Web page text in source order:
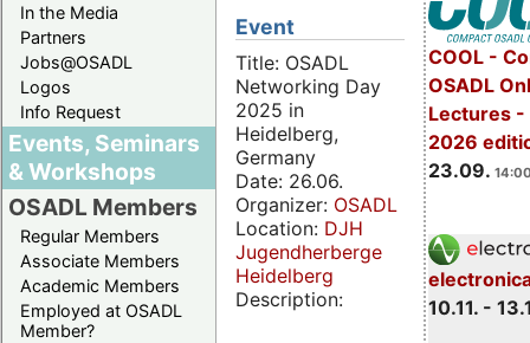
In the Media
Partners
Jobs@OSADL
Logos
Info Request
Events, Seminars
& Workshops
OSADL Members
Regular Members
Associate Members
Academic Members
Employed at OSADL
Member?
COOL -
OSADL
Lectures -
2026
23.09.
10.11. -
Event
Title: OSADL
Networking Day
2025 in
Heidelberg,
Germany
Date: 26.06.
Organizer: OSADL
Location: DJH
Jugendherberge
Heidelberg
Description: